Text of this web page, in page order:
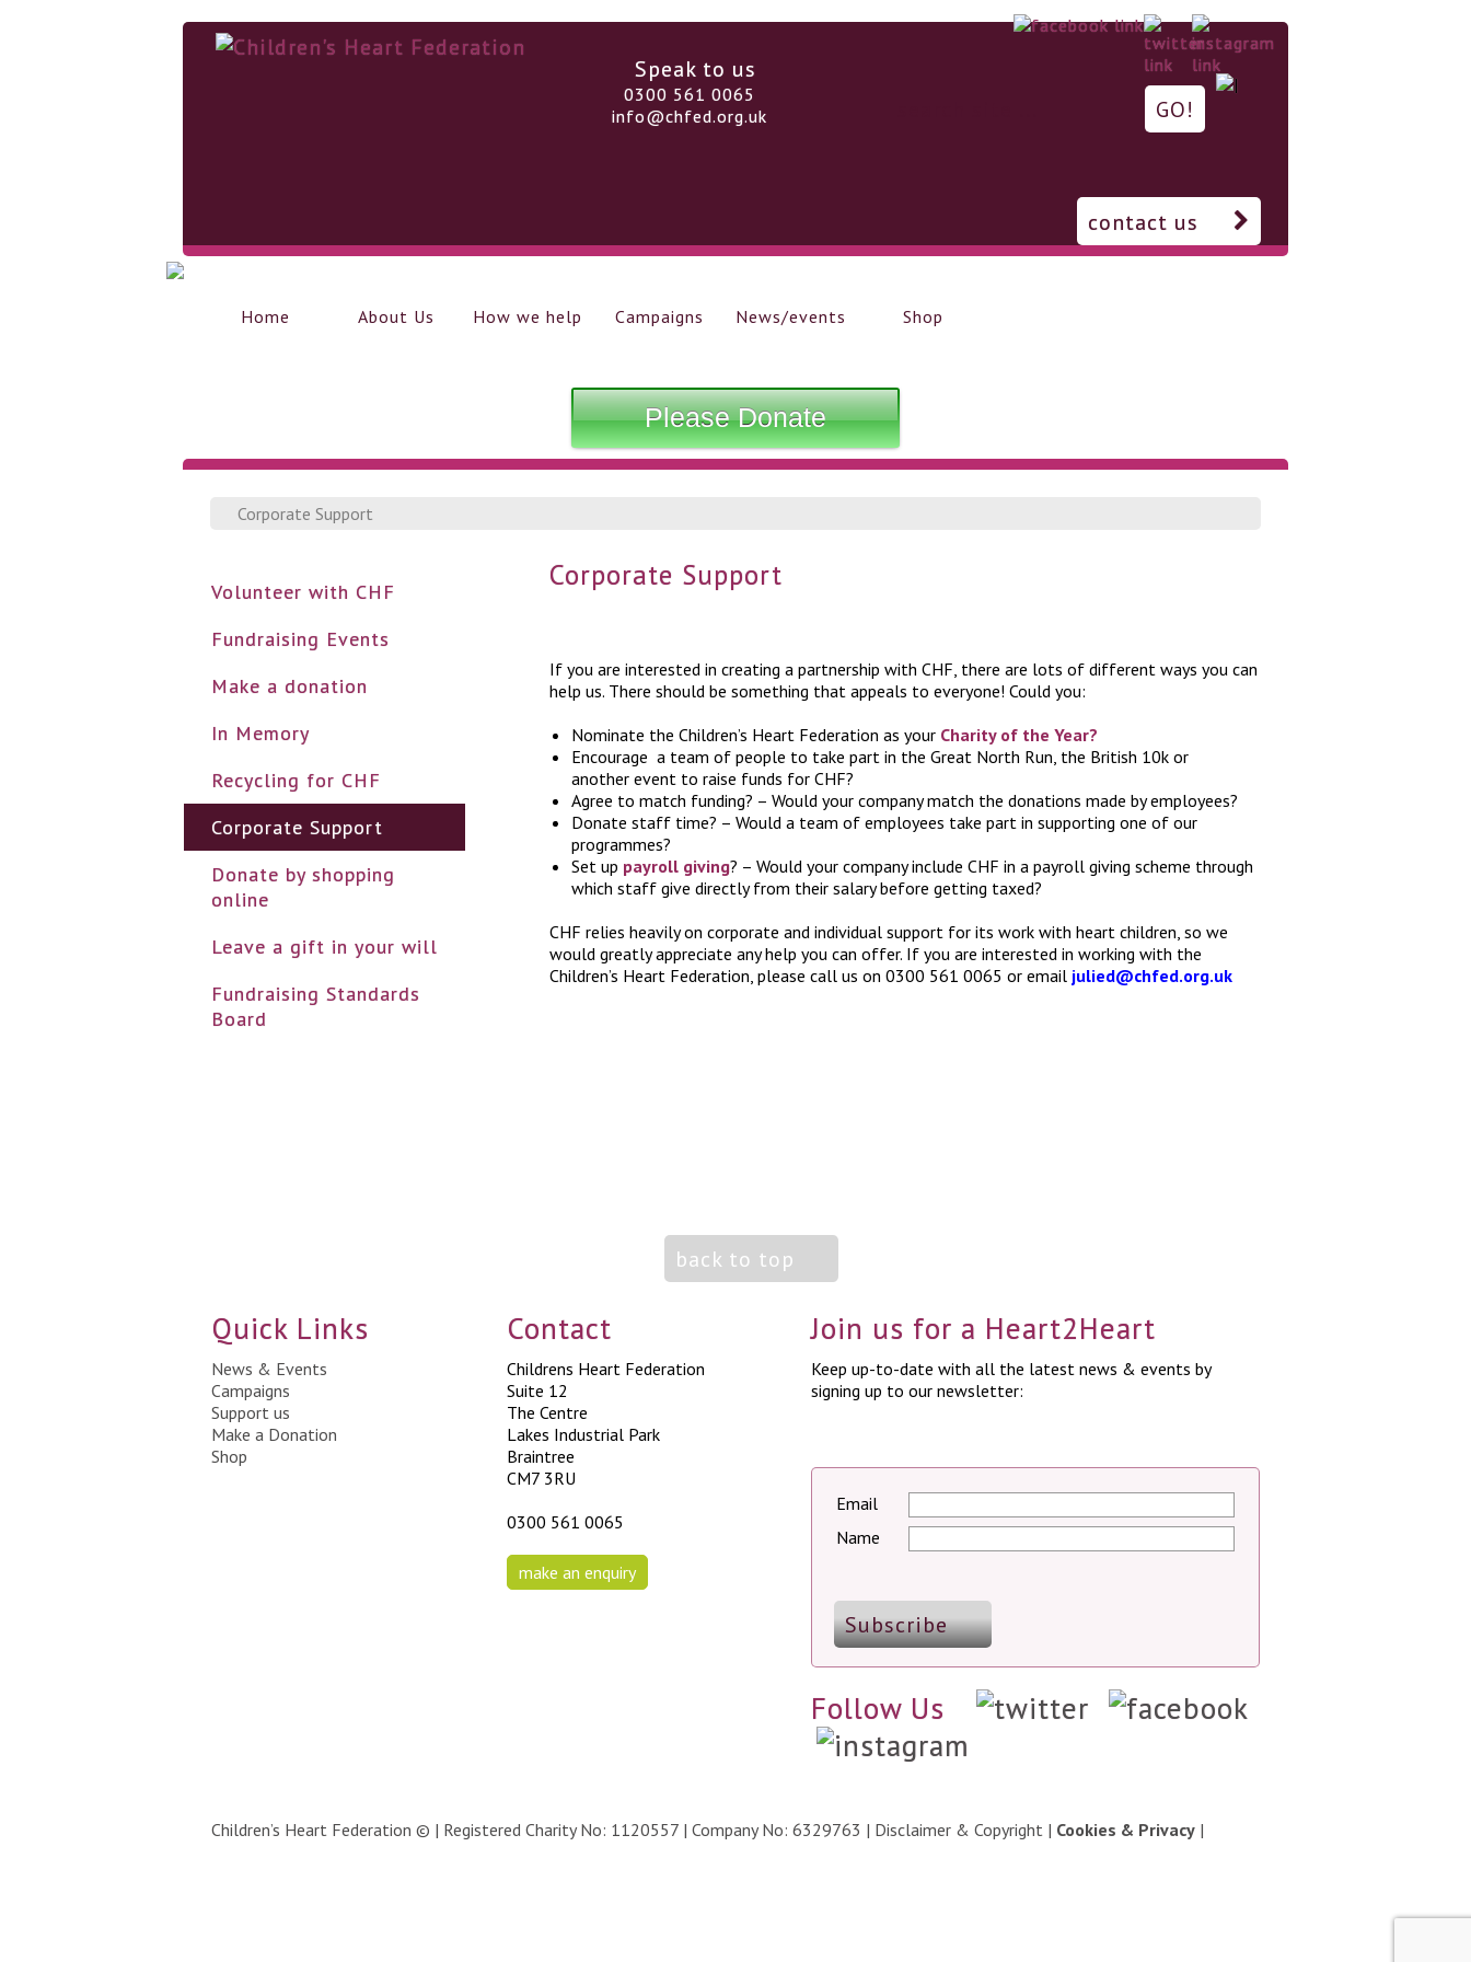
Speak to us
0300 561 0065
info@chfed.org.uk
contact us
Home About Us How we help Campaigns News/events Shop
Please Donate
Corporate Support
Volunteer with CHF
Fundraising Events
Make a donation
In Memory
Recycling for CHF
Corporate Support
Donate by shopping
online
Leave a gift in your will
Fundraising Standards
Board
Corporate Support
If you are interested in creating a partnership with CHF, there are lots of different ways you can
help us. There should be something that appeals to everyone! Could you:
Nominate the Children’s Heart Federation as your Charity of the Year?
Encourage a team of people to take part in the Great North Run, the British 10k or
another event to raise funds for CHF?
Agree to match funding? – Would your company match the donations made by employees?
Donate staff time? – Would a team of employees take part in supporting one of our
programmes?
Set up payroll giving? – Would your company include CHF in a payroll giving scheme through
which staff give directly from their salary before getting taxed?
CHF relies heavily on corporate and individual support for its work with heart children, so we
would greatly appreciate any help you can offer. If you are interested in working with the
Children’s Heart Federation, please call us on 0300 561 0065 or email julied@chfed.org.uk
back to top
Quick Links
News & Events
Campaigns
Support us
Make a Donation
Shop
Contact
Childrens Heart Federation
Suite 12
The Centre
Lakes Industrial Park
Braintree
CM7 3RU
0300 561 0065
make an enquiry
Join us for a Heart2Heart
Keep up-to-date with all the latest news & events by
signing up to our newsletter:
Email
Name
Follow Us
Children’s Heart Federation © | Registered Charity No: 1120557 | Company No: 6329763 | Disclaimer & Copyright | Cookies & Privacy |